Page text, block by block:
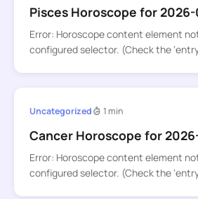
Pisces Horoscope for
Error: Horoscope content element
configured selector. (Check the
Uncategorized 1 min
Cancer Horoscope for
Error: Horoscope content element
configured selector. (Check the